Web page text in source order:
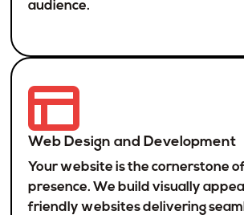
audience.
Web Design and Development
Your website is the cornerstone
presence. We build visually
friendly websites delivering